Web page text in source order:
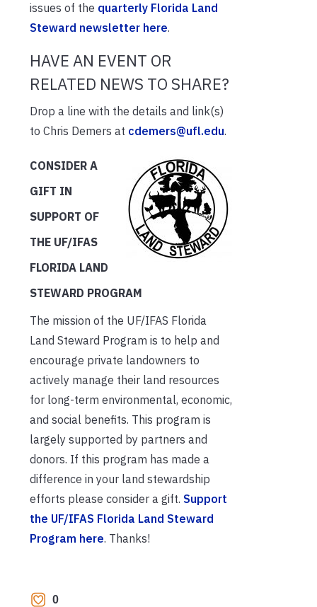
issues of the quarterly Florida Land
Steward newsletter here.
HAVE AN EVENT OR
RELATED NEWS TO SHARE?
Drop a line with the details and link(s)
to Chris Demers at cdemers@ufl.edu.
CONSIDER A
GIFT IN
SUPPORT OF
THE UF/IFAS
FLORIDA LAND
STEWARD PROGRAM
The mission of the UF/IFAS Florida
Land Steward Program is to help and
encourage private landowners to
actively manage their land resources
for long-term environmental, economic,
and social benefits. This program is
largely supported by partners and
donors. If this program has made a
difference in your land stewardship
efforts please consider a gift. Support
the UF/IFAS Florida Land Steward
Program here. Thanks!
0